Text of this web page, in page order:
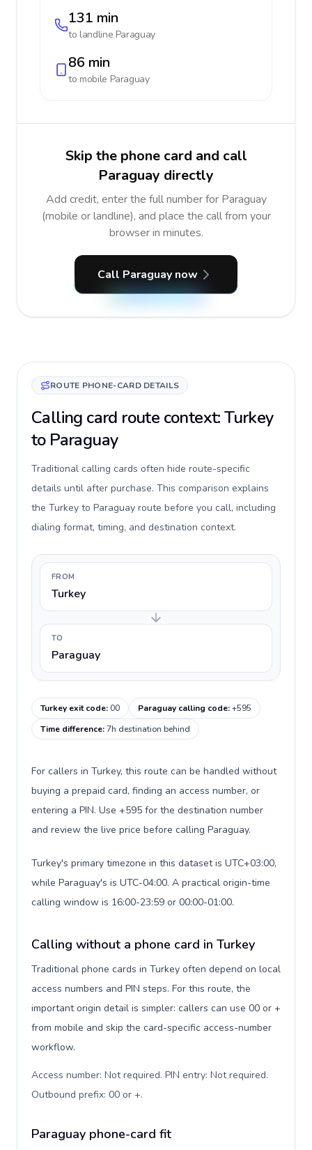
131 min
to landline Paraguay
86 min
to mobile Paraguay
Skip the phone card and call
Paraguay directly
Add credit, enter the full number for Paraguay
(mobile or landline), and place the call from your
browser in minutes.
Call Paraguay now
ROUTE PHONE-CARD DETAILS
Calling card route context: Turkey
to Paraguay
Traditional calling cards often hide route-specific
details until after purchase. This comparison explains
the Turkey to Paraguay route before you call, including
dialing format, timing, and destination context.
FROM
Turkey
TO
Paraguay
Turkey exit code:00 Paraguay calling code:+595
Time difference:7h destination behind
For callers in Turkey, this route can be handled without
buying a prepaid card, finding an access number, or
entering a PIN. Use +595 for the destination number
and review the live price before calling Paraguay.
Turkey's primary timezone in this dataset is UTC+03:00,
while Paraguay's is UTC-04:00. A practical origin-time
calling window is 16:00-23:59 or 00:00-01:00.
Calling without a phone card in Turkey
Traditional phone cards in Turkey often depend on local
access numbers and PIN steps. For this route, the
important origin detail is simpler: callers can use 00 or +
from mobile and skip the card-specific access-number
workflow.
Access number: Not required. PIN entry: Not required.
Outbound prefix: 00 or +.
Paraguay phone-card fit